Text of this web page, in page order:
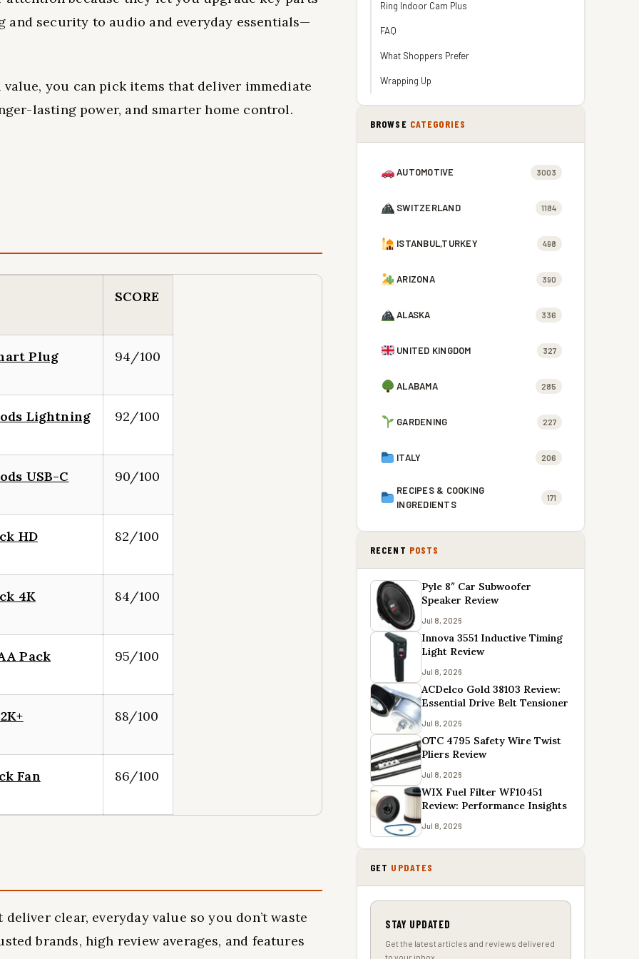
security to audio and everyday essentials—
you can pick items that deliver immediate
lasting power, and smarter home control.
SCORE
Plug 94/100
Lightning 92/100
USB-C 90/100
HD 82/100
4K 84/100
Pack 95/100
88/100
Fan 86/100
clear, everyday value so you don’t waste
brands, high review averages, and features
Ring Indoor Cam Plus
FAQ
What Shoppers Prefer
Wrapping Up
BROWSE CATEGORIES
AUTOMOTIVE 3003
SWITZERLAND 1184
ISTANBUL,TURKEY 498
ARIZONA 390
ALASKA 336
UNITED KINGDOM 327
ALABAMA 285
GARDENING 227
ITALY 206
RECIPES & COOKING
INGREDIENTS
171
RECENT POSTS
Pyle 8″ Car Subwoofer
Speaker Review
Jul 8, 2026
Innova 3551 Inductive Timing
Light Review
Jul 8, 2026
ACDelco Gold 38103 Review:
Essential Drive Belt Tensioner
Jul 8, 2026
OTC 4795 Safety Wire Twist
Pliers Review
Jul 8, 2026
WIX Fuel Filter WF10451
Review: Performance Insights
Jul 8, 2026
GET UPDATES
STAY UPDATED
Get the latest articles and reviews delivered
to your inbox.